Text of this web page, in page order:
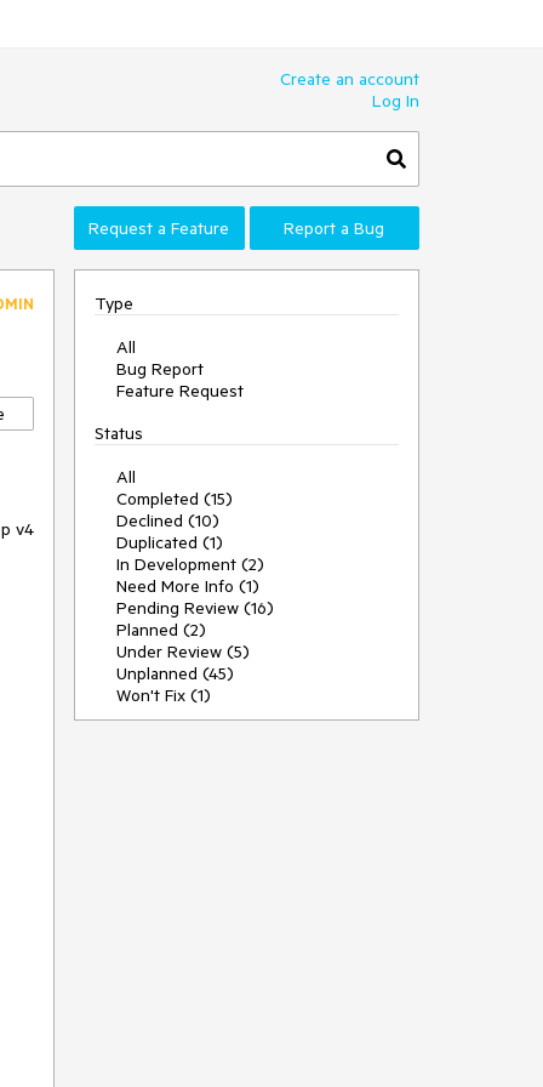
Create an account
Log In
Request a Feature Report a Bug
v4
Type
All
Bug Report
Feature Request
Status
All
Completed (15)
Declined (10)
Duplicated (1)
In Development (2)
Need More Info (1)
Pending Review (16)
Planned (2)
Under Review (5)
Unplanned (45)
Won't Fix (1)